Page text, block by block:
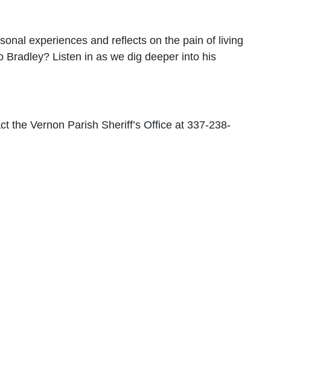
experiences and reflects on the pain of living
Listen in as we dig deeper into his
the Vernon Parish Sheriff’s Office at 337-238-